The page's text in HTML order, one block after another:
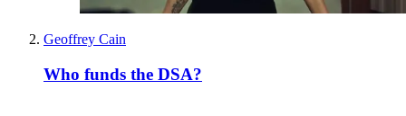
Geoffrey Cain
Who funds the DSA?